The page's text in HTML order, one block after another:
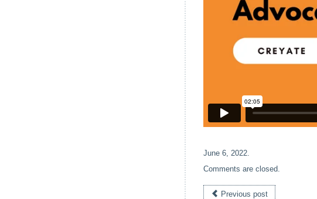
June 6, 2022
Comments are closed.
Previous post